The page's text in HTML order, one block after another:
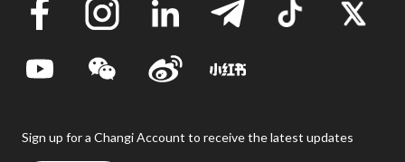
Sign up for a Changi Account to receive the latest updates